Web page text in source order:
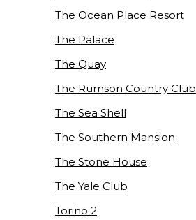
The Ocean Place Resort
The Palace
The Quay
The Rumson Country Club
The Sea Shell
The Southern Mansion
The Stone House
The Yale Club
Torino 2